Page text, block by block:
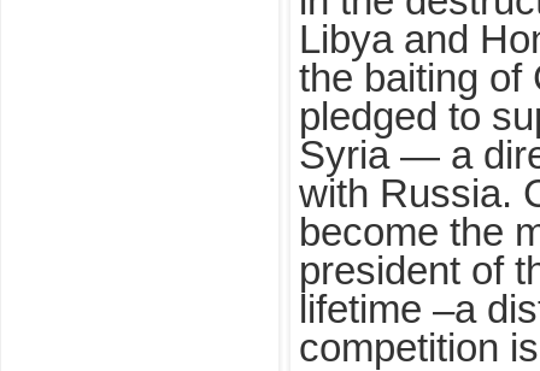
Libya and
the baiting of
pledged to
Syria — a
with Russia.
become the
president of
lifetime –a
competition